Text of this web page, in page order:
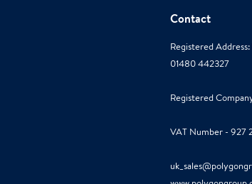
Contact
Registered
01480 442327
Registered
VAT Number - 927